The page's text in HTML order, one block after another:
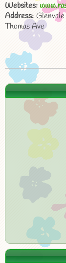
Websites:
Address:
Thomas Ave